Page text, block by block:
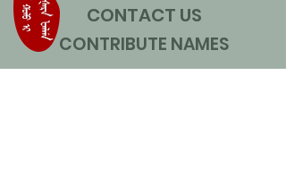
CONTACT US
CONTRIBUTE NAMES